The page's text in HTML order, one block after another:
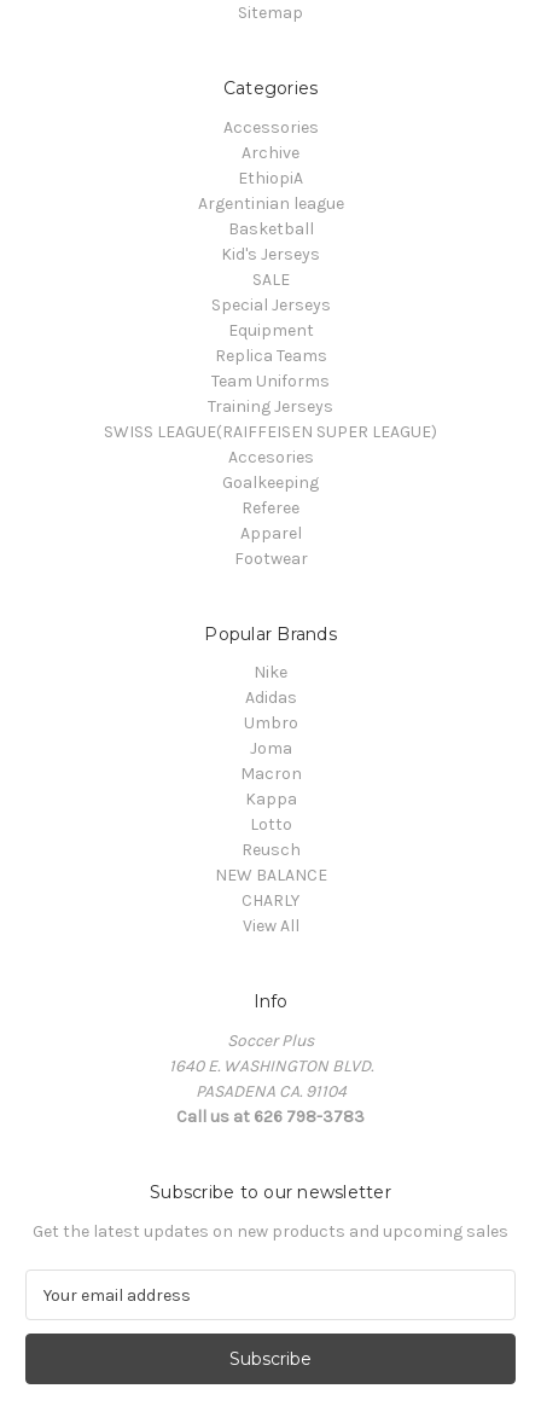
Sitemap
Categories
Accessories
Archive
EthiopiA
Argentinian league
Basketball
Kid's Jerseys
SALE
Special Jerseys
Equipment
Replica Teams
Team Uniforms
Training Jerseys
SWISS LEAGUE(RAIFFEISEN SUPER LEAGUE)
Accesories
Goalkeeping
Referee
Apparel
Footwear
Popular Brands
Nike
Adidas
Umbro
Joma
Macron
Kappa
Lotto
Reusch
NEW BALANCE
CHARLY
View All
Info
Soccer Plus
1640 E. WASHINGTON BLVD.
PASADENA CA. 91104
Call us at 626 798-3783
Subscribe to our newsletter
Get the latest updates on new products and upcoming sales
a
l